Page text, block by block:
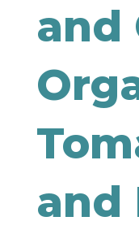
and
and